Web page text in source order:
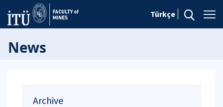
Türkçe
News
Archive